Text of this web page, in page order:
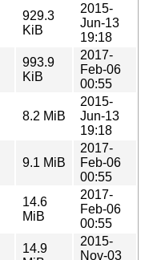
929.3
KiB
2015-
Jun-13
19:18
993.9
KiB
2017-
Feb-06
00:55
8.2 MiB
2015-
Jun-13
19:18
9.1 MiB
2017-
Feb-06
00:55
14.6
MiB
2017-
Feb-06
00:55
14.9
2015-
Nov-03